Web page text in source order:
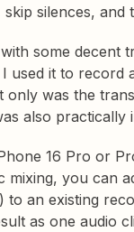
silences, and
some decent
used it to record
only was the
also practically
16 Pro or
mixing, you can
to an existing
as one audio